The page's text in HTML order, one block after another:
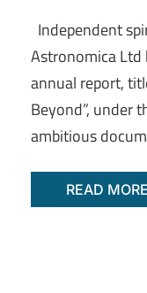
Independent
Astronomica Ltd
annual report,
Beyond”, under
ambitious
READ MORE